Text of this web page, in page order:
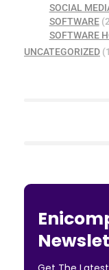
SOCIAL
SOFTWARE
SOFTWARE
UNCATEGORIZED